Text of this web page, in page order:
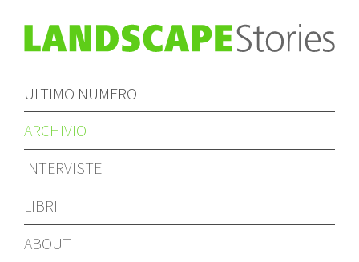
ULTIMO NUMERO
ARCHIVIO
INTERVISTE
LIBRI
ABOUT